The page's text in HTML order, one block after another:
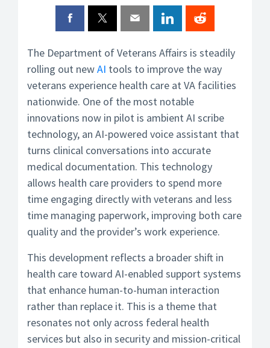
The Department of Veterans Affairs is steadily
rolling out newAI tools to improve the way
veterans experience health care at VA facilities
nationwide. One of the most notable
innovations now in pilot is ambient AI scribe
technology, an AI-powered voice assistant that
turns clinical conversations into accurate
medical documentation. This technology
allows health care providers to spend more
time engaging directly with veterans and less
time managing paperwork, improving both care
quality and the provider’s work experience.
This development reflects a broader shift in
health care toward AI-enabled support systems
that enhance human-to-human interaction
rather than replace it. This is a theme that
resonates not only across federal health
services but also in security and mission-critical